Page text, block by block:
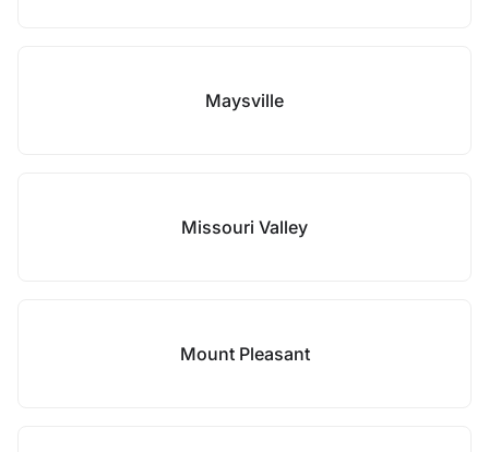
Maysville
Missouri Valley
Mount Pleasant